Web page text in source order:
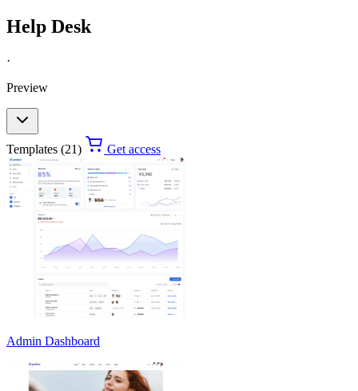
Help Desk
·
Preview
Templates (21) Get access
Admin Dashboard